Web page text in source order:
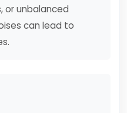
or unbalanced
can lead to